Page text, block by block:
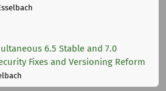
6.5 Stable and 7.0
Fixes and Versioning Reform